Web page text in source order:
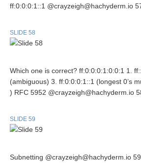
ff:0:0:0:1::1 @crayzeigh@hachyderm.io
SLIDE 58
Which one is correct? ff:0:0:0:1:0:0:1 1.
(ambiguous) 3. ff:0:0:0:1::1 (longest 0’s
) RFC 5952 @crayzeigh@hachyderm.io
SLIDE 59
Subnetting @crayzeigh@hachyderm.io 59